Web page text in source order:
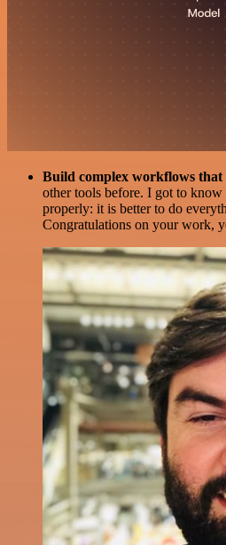
Build complex workflows that
other tools before. I got to
properly: it is better to do
Congratulations on your work,